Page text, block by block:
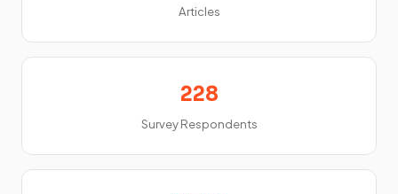
Articles
228
Survey Respondents